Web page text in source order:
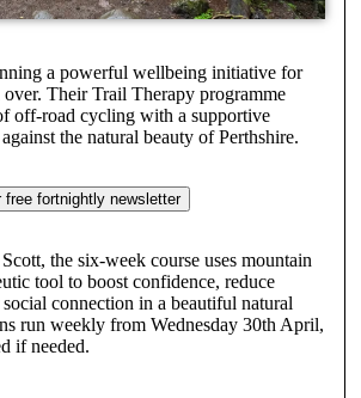
a powerful wellbeing initiative for
over. Their Trail Therapy programme
off-road cycling with a supportive
the natural beauty of Perthshire.
free fortnightly newsletter
the six-week course uses mountain
tool to boost confidence, reduce
connection in a beautiful natural
run weekly from Wednesday 30th April,
if needed.